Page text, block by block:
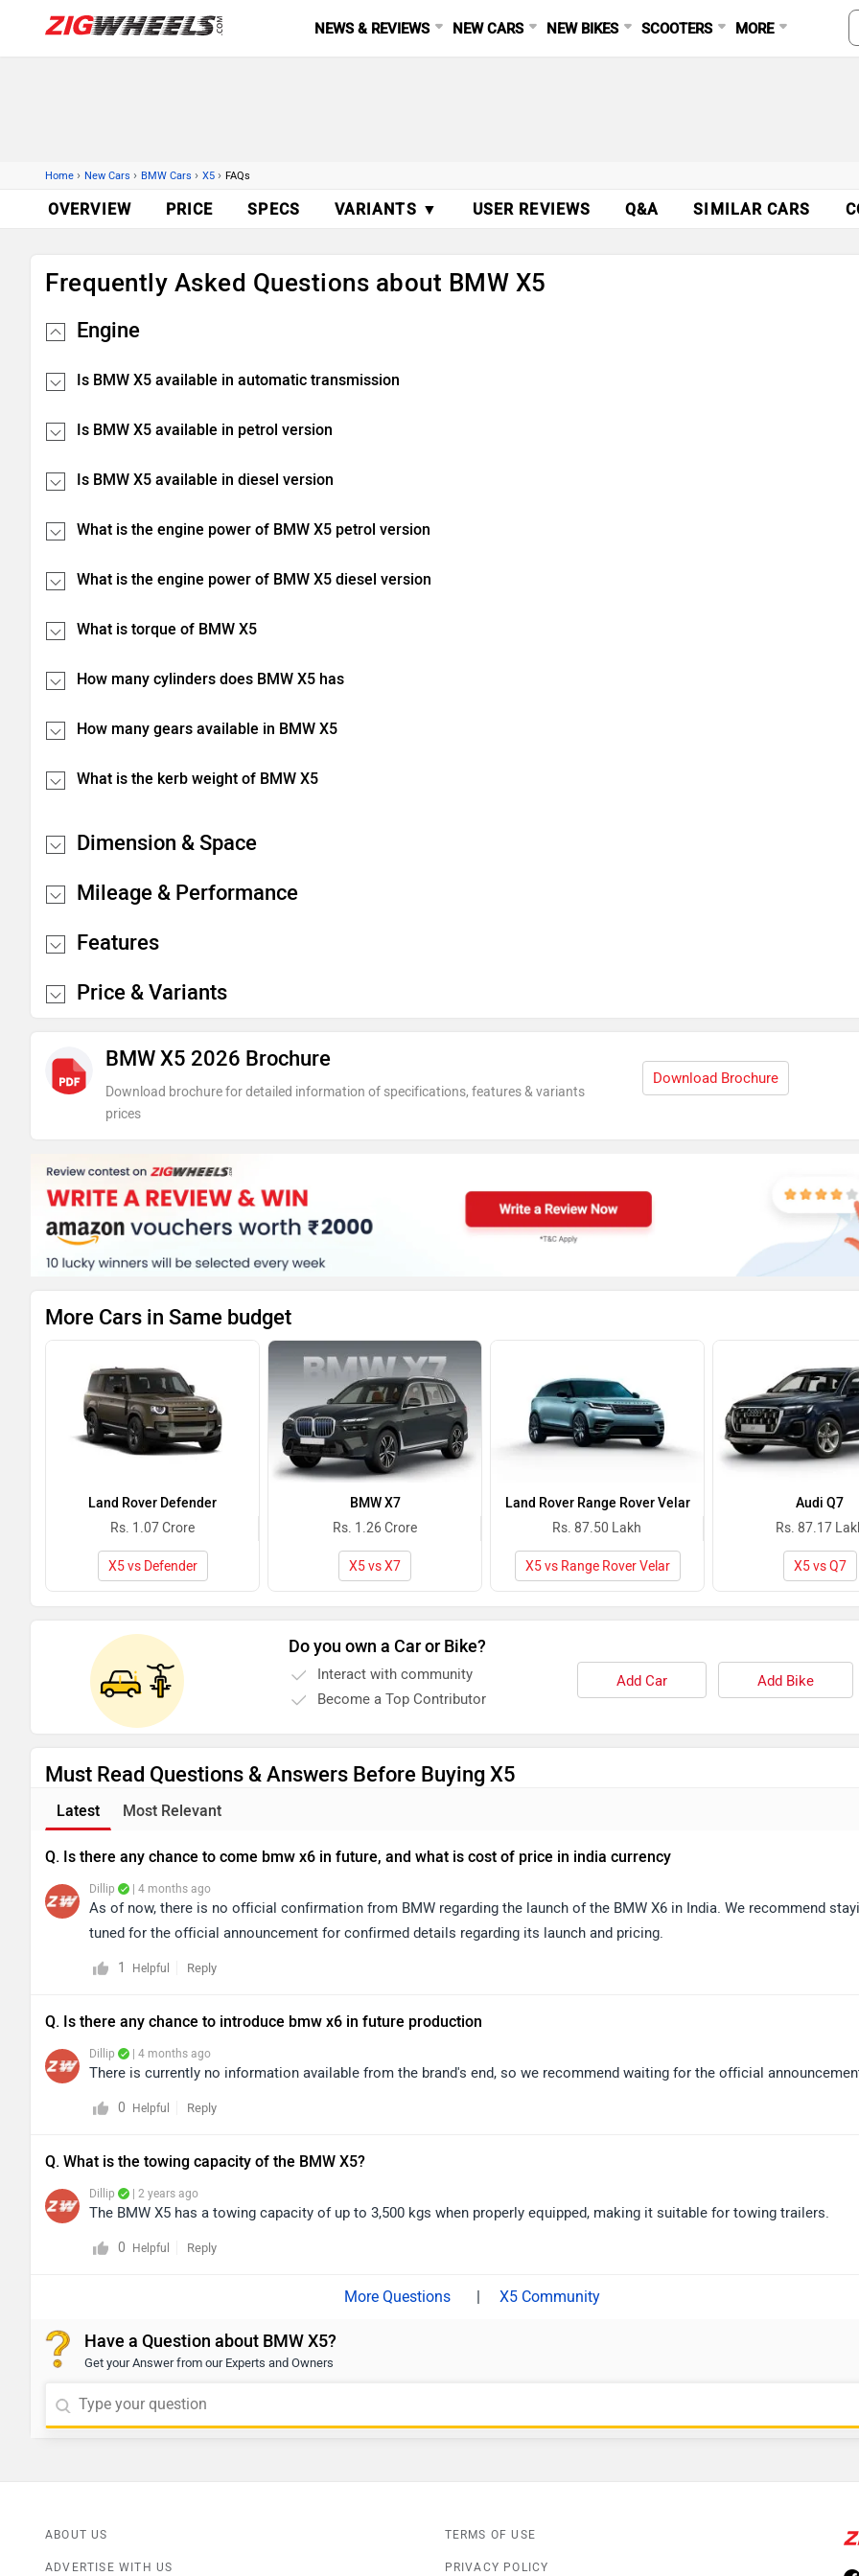
NEWS & REVIEWS NEW CARS NEW BIKES SCOOTERS MORE
Home › New Cars › BMW Cars › X5 › FAQs
OVERVIEW PRICE SPECS VARIANTS ▼ USER REVIEWS Q&A SIMILAR CARS
Frequently Asked Questions about BMW X5
Engine
Is BMW X5 available in automatic transmission
Is BMW X5 available in petrol version
Is BMW X5 available in diesel version
What is the engine power of BMW X5 petrol version
What is the engine power of BMW X5 diesel version
What is torque of BMW X5
How many cylinders does BMW X5 has
How many gears available in BMW X5
What is the kerb weight of BMW X5
Dimension & Space
Mileage & Performance
Features
Price & Variants
BMW X5 2026 Brochure
Download brochure for detailed information of specifications, features & variants
prices
Download Brochure
More Cars in Same budget
Land Rover Defender
Rs. 1.07 Crore
X5 vs Defender
BMW X7
Rs. 1.26 Crore
X5 vs X7
Land Rover Range Rover Velar
Rs. 87.50 Lakh
X5 vs Range Rover Velar
Audi Q7
Rs. 87.17
X5 vs Q7
Do you own a Car or Bike?
Interact with community
Become a Top Contributor
Add Car Add Bike
Must Read Questions & Answers Before Buying X5
Latest Most Relevant
Q. Is there any chance to come bmw x6 in future, and what is cost of price in india currency
Dillip | 4 months ago
As of now, there is no official confirmation from BMW regarding the launch of the BMW X6 in India. We recommend
tuned for the official announcement for confirmed details regarding its launch and pricing.
1 Helpful Reply
Q. Is there any chance to introduce bmw x6 in future production
Dillip | 4 months ago
There is currently no information available from the brand's end, so we recommend waiting for the official
0 Helpful Reply
Q. What is the towing capacity of the BMW X5?
Dillip | 2 years ago
The BMW X5 has a towing capacity of up to 3,500 kgs when properly equipped, making it suitable for towing trailers.
0 Helpful Reply
X5 Community
Have a Question about BMW X5?
Get your Answer from our Experts and Owners
ABOUT US
ADVERTISE WITH US
TERMS OF USE
PRIVACY POLICY